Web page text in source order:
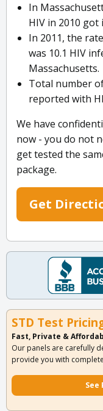
In
HIV in 2010
In 2011, the
was 10.1 HIV
Massachusetts.
Total number
reported with
We have
now - you do not
get tested the
package.
Get
STD Test
Fast, Private &
Our panels are carefully
provide you with
See